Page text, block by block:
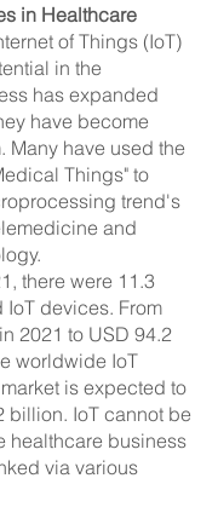
in Healthcare
of Things (IoT)
in the
has expanded
have become
Many have used the
Things" to
trend's
and
there were 11.3
devices. From
2021 to USD 94.2
worldwide IoT
is expected to
billion. IoT cannot be
healthcare business
via various